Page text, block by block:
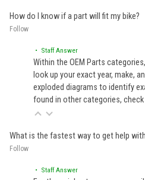
How do I know if a part will fit my bike?
Follow
• Staff Answer
Within the OEM Parts
look up your exact year, make,
exploded diagrams to identify
found in other categories,
What is the fastest way to get help
Follow
• Staff Answer